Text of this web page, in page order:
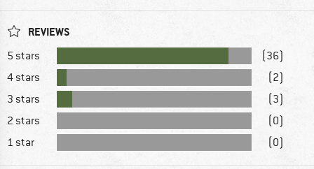
REVIEWS
5 stars
(36)
4 stars
(2)
3 stars
(3)
2 stars
(0)
1 star
(0)